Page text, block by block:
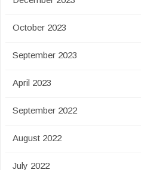
October 2023
September 2023
April 2023
September 2022
August 2022
July 2022